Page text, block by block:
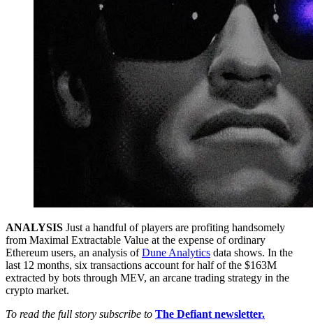
ANALYSIS Just a handful of players are profiting handsomely
from Maximal Extractable Value at the expense of ordinary
Ethereum users, an analysis ofDune Analytics data shows. In the
last 12 months, six transactions account for half of the $163M
extracted by bots through MEV, an arcane trading strategy in the
crypto market.
To read the full story subscribe to The Defiant newsletter.